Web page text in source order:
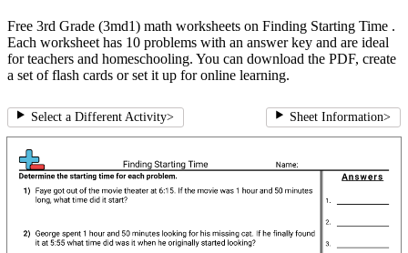
Free 3rd Grade (3md1) math worksheets on Finding Starting Time .
Each worksheet has 10 problems with an answer key and are ideal
for teachers and homeschooling. You can download the PDF, create
a set of flash cards or set it up for online learning.
Select a Different Activity> Sheet Information>